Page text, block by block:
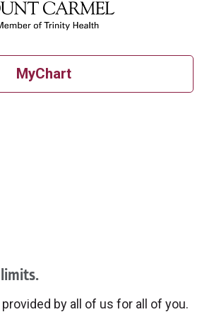
MyChart
limits.
by all of us for all of you.